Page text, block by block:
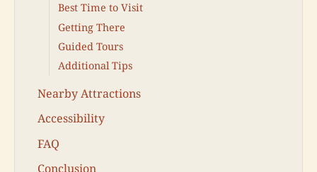
Best Time to Visit
Getting There
Guided Tours
Additional Tips
Nearby Attractions
Accessibility
FAQ
Conclusion